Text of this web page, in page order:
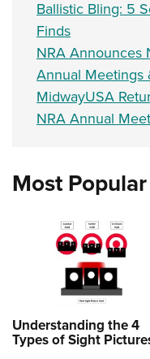
Ballistic Bling: 5
Finds
NRA Announces
Annual Meetings
MidwayUSA
NRA Annual
Most Popular
Understanding the 4
Types of Sight